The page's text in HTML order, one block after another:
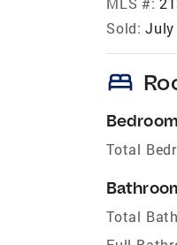
Sold: July
bed
Total
Total